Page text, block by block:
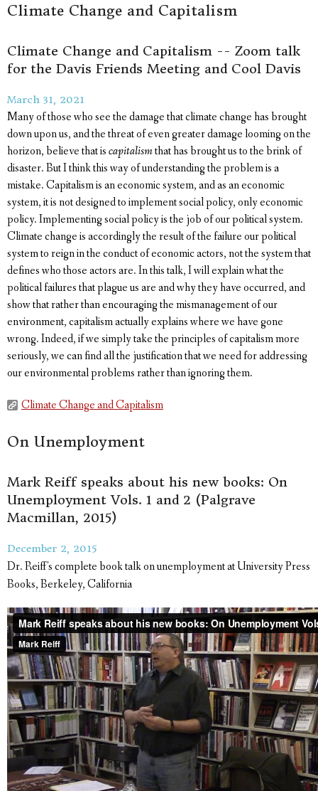
Climate Change and Capitalism
Climate Change and Capitalism -- Zoom talk
for the Davis Friends Meeting and Cool Davis
March 31, 2021
Many of those who see the damage that climate change has brought
down upon us, and the threat of even greater damage looming on the
horizon, believe that iscapitalismthat has brought us to the brink of
disaster. But I think this way of understanding the problem is a
mistake. Capitalism is an economic system, and as an economic
system, it is not designed to implement social policy, only economic
policy. Implementing social policy is the job of our political system.
Climate change is accordingly the result of the failure our political
system to reign in the conduct of economic actors, not the system that
defines who those actors are. In this talk, I will explain what the
political failures that plague us are and why they have occurred, and
show that rather than encouraging the mismanagement of our
environment, capitalism actually explains where we have gone
wrong. Indeed, if we simply take the principles of capitalism more
seriously, we can find all the justification that we need for addressing
our environmental problems rather than ignoring them.
Climate Change and Capitalism
On Unemployment
Mark Reiff speaks about his new books: On
Unemployment Vols. 1 and 2 (Palgrave
Macmillan, 2015)
December 2, 2015
Dr. Reiff's complete book talk on unemployment at University Press
Books, Berkeley, California